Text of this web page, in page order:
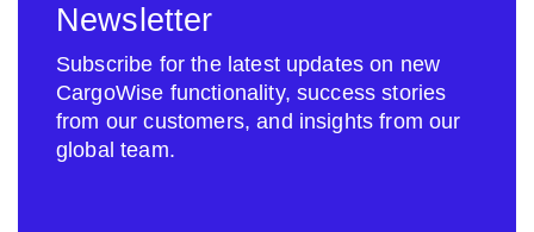
Newsletter
Subscribe for the latest updates on new
CargoWise functionality, success stories
from our customers, and insights from our
global team.